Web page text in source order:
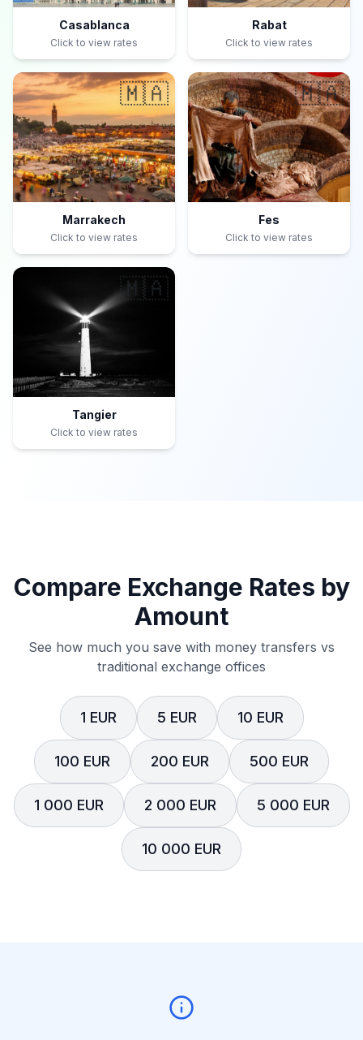
Casablanca
Click to view rates
Rabat
Click to view rates
🇲🇦
Marrakech
Click to view rates
🇲🇦
Fes
Click to view rates
🇲🇦
Tangier
Click to view rates
Compare Exchange Rates by
Amount
See how much you save with money transfers vs
traditional exchange offices
1 EUR 5 EUR 10 EUR
100 EUR 200 EUR 500 EUR
1 000 EUR 2 000 EUR 5 000 EUR
10 000 EUR